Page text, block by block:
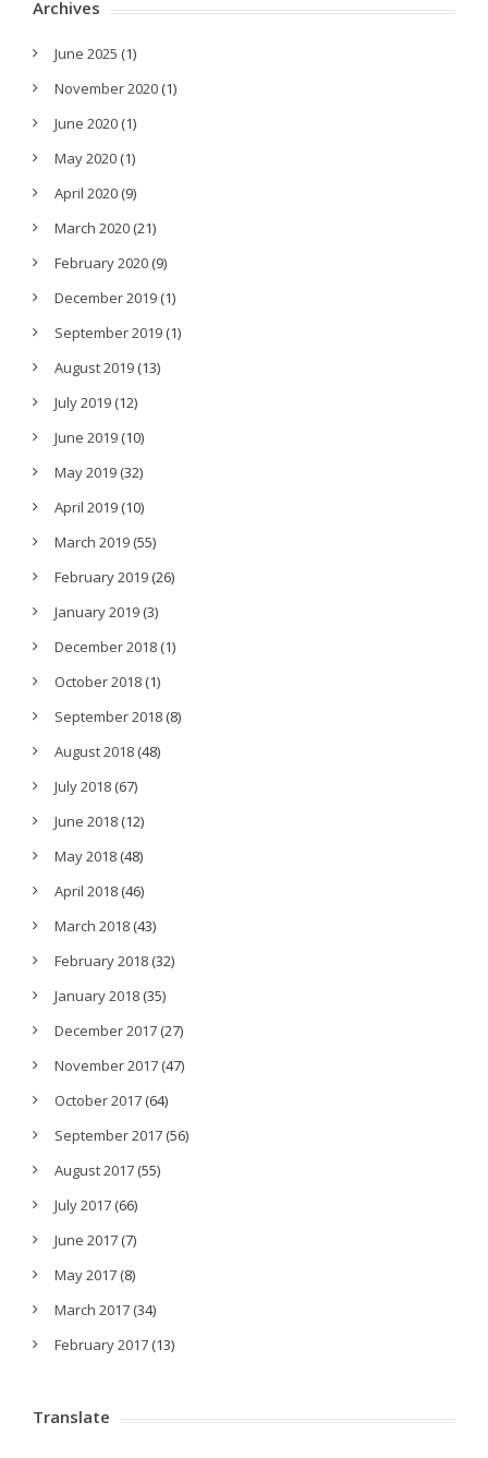
Archives
June 2025 (1)
November 2020 (1)
June 2020 (1)
May 2020 (1)
April 2020 (9)
March 2020 (21)
February 2020 (9)
December 2019 (1)
September 2019 (1)
August 2019 (13)
July 2019 (12)
June 2019 (10)
May 2019 (32)
April 2019 (10)
March 2019 (55)
February 2019 (26)
January 2019 (3)
December 2018 (1)
October 2018 (1)
September 2018 (8)
August 2018 (48)
July 2018 (67)
June 2018 (12)
May 2018 (48)
April 2018 (46)
March 2018 (43)
February 2018 (32)
January 2018 (35)
December 2017 (27)
November 2017 (47)
October 2017 (64)
September 2017 (56)
August 2017 (55)
July 2017 (66)
June 2017 (7)
May 2017 (8)
March 2017 (34)
February 2017 (13)
Translate